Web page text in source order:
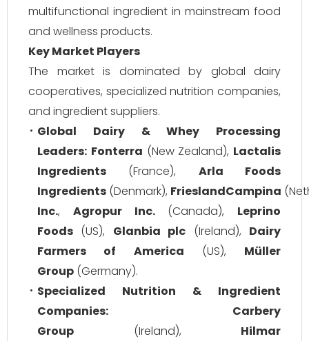
multifunctional ingredient in mainstream food
and wellness products.
Key Market Players
The market is dominated by global dairy
cooperatives, specialized nutrition companies,
and ingredient suppliers.
Global Dairy & Whey Processing
Leaders: Fonterra (New Zealand), Lactalis
Ingredients (France), Arla Foods
Ingredients (Denmark), FrieslandCampina
Inc., Agropur Inc.(Canada), Leprino
Foods (US), Glanbia plc (Ireland), Dairy
Farmers of America (US), Müller
Group (Germany).
Specialized Nutrition & Ingredient
Companies:
Carbery
Group (Ireland), Hilmar